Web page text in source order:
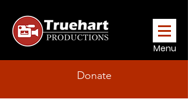
Menu
Donate